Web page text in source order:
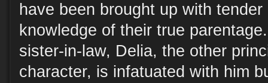
have been brought up with
knowledge of their true
sister-in-law, Delia, the other
character, is infatuated with him